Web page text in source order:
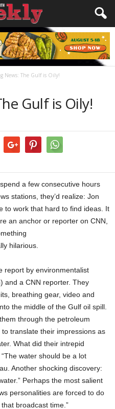
News: The Gulf is Oily!
Gulf is Oily!
a few consecutive hours
stations, they’d realize: Jon
to work that hard to find ideas. It
an anchor or reporter on CNN,
hilarious.
report by environmentalist
and a CNN reporter. They
breathing gear, video and
the middle of the Gulf oil spill.
through the petroleum
translate their impressions as
What did their intrepid
water should be a lot
Another shocking discovery:
Perhaps the most salient
personalities are forced to do
broadcast time.”